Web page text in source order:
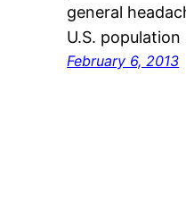
general
U.S.
February 6, 2013